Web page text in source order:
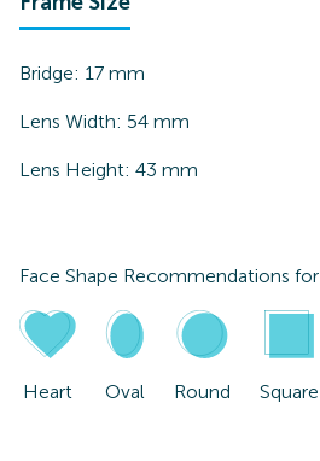
Bridge: 17 mm
Lens Width: 54 mm
Lens Height: 43 mm
Face Shape Recommendations for
Heart Oval Round Square